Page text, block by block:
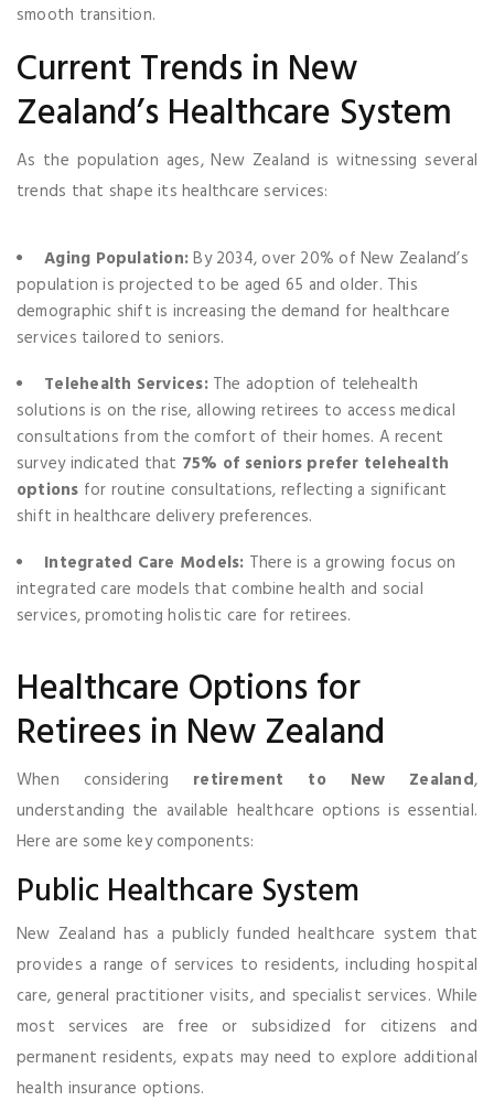
smooth transition.
Current Trends in New
Zealand’s Healthcare System
As the population ages, New Zealand is witnessing several
trends that shape its healthcare services:
Aging Population:By 2034, over 20% of New Zealand’s
population is projected to be aged 65 and older. This
demographic shift is increasing the demand for healthcare
services tailored to seniors.
Telehealth Services:The adoption of telehealth
solutions is on the rise, allowing retirees to access medical
consultations from the comfort of their homes. A recent
survey indicated that 75% of seniors prefer telehealth
options for routine consultations, reflecting a significant
shift in healthcare delivery preferences.
Integrated Care Models: There is a growing focus on
integrated care models that combine health and social
services, promoting holistic care for retirees.
Healthcare Options for
Retirees in New Zealand
When considering retirement to New Zealand,
understanding the available healthcare options is essential.
Here are some key components:
Public Healthcare System
New Zealand has a publicly funded healthcare system that
provides a range of services to residents, including hospital
care, general practitioner visits, and specialist services. While
most services are free or subsidized for citizens and
permanent residents, expats may need to explore additional
health insurance options.